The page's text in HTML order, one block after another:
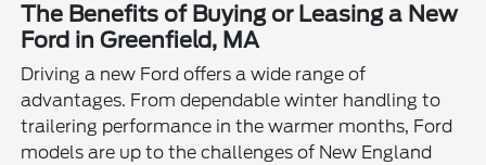
The Benefits of Buying or Leasing a New
Ford in Greenfield, MA
Driving a new Ford offers a wide range of
advantages. From dependable winter handling to
trailering performance in the warmer months, Ford
models are up to the challenges of New England